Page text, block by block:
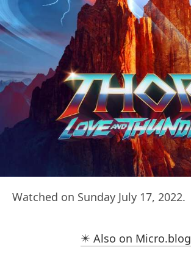
Watched on Sunday July 17, 2022.
✴️ Also on Micro.blog